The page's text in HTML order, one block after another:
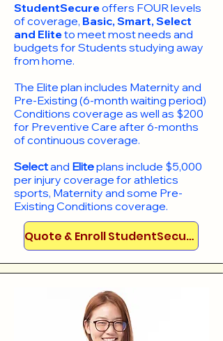
StudentSecureoffers FOUR levels
of coverage, Basic, Smart, Select
and Eliteto meet most needs and
budgets for Students studying away
from home.
​The Elite plan includes Maternity and
Pre-Existing (6-month waiting period)
Conditions coverage as well as $200
for Preventive Care after 6-months
of continuous coverage.
Selectand Eliteplans include $5,000
per injury coverage for athletics
sports, Maternity and some Pre-
Existing Conditions coverage. ​​​​
Quote & Enroll StudentSecure!